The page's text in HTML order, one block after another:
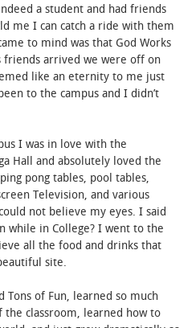
a student and had friends
me I can catch a ride with them
to mind was that God Works
friends arrived we were off on
like an eternity to me just
to the campus and I didn’t
I was in love with the
Hall and absolutely loved the
pong tables, pool tables,
Television, and various
not believe my eyes. I said
while in College? I went to the
all the food and drinks that
site.
Tons of Fun, learned so much
classroom, learned how to